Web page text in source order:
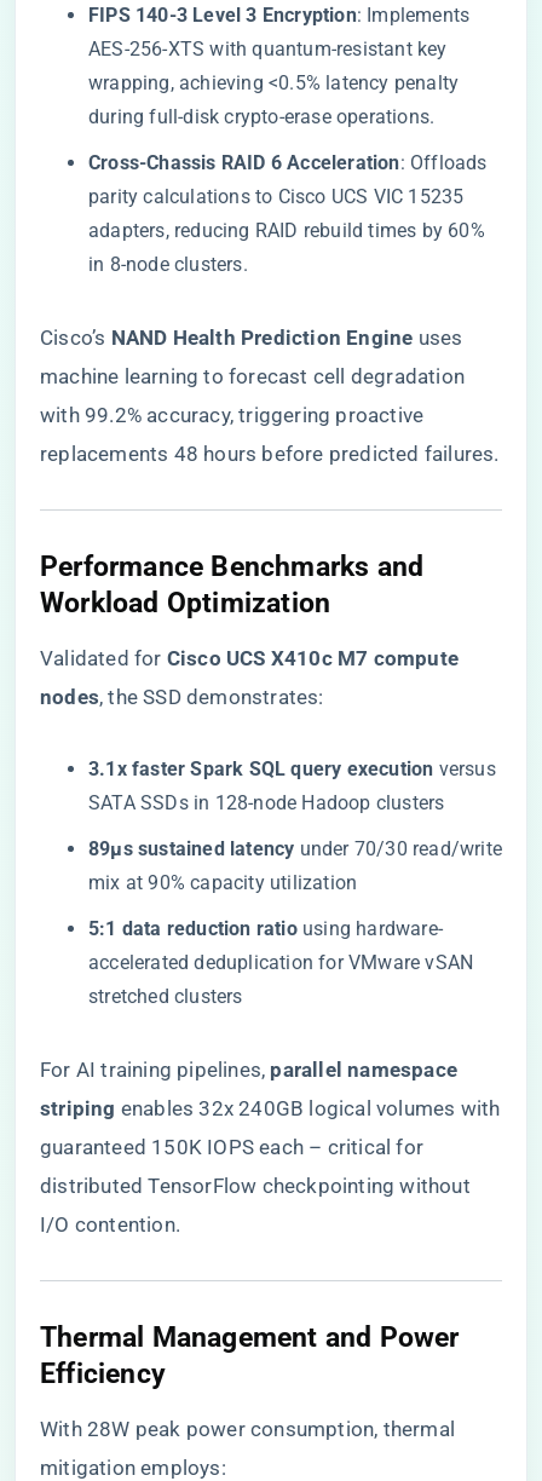
​FIPS 140-3 Level 3 Encryption​​: Implements
AES-256-XTS with quantum-resistant key
wrapping, achieving <0.5% latency penalty
during full-disk crypto-erase operations.
​Cross-Chassis RAID 6 Acceleration​​: Offloads
parity calculations to Cisco UCS VIC 15235
adapters, reducing RAID rebuild times by 60%
in 8-node clusters.
Cisco’s ​ ​NAND Health Prediction Engine​ ​ uses
machine learning to forecast cell degradation
with 99.2% accuracy, triggering proactive
replacements 48 hours before predicted failures.
​Performance Benchmarks and
Workload Optimization​
Validated for ​ ​Cisco UCS X410c M7 compute
nodes​​, the SSD demonstrates:
​3.1x faster Spark SQL query execution​ ​ versus
SATA SSDs in 128-node Hadoop clusters
​89µs sustained latency​ ​ under 70/30 read/write
mix at 90% capacity utilization
​5:1 data reduction ratio​​ using hardware-
accelerated deduplication for VMware vSAN
stretched clusters
For AI training pipelines, ​ ​parallel namespace
striping​ ​ enables 32x 240GB logical volumes with
guaranteed 150K IOPS each – critical for
distributed TensorFlow checkpointing without
I/O contention.
​Thermal Management and Power
Efficiency​
With 28W peak power consumption, thermal
mitigation employs: